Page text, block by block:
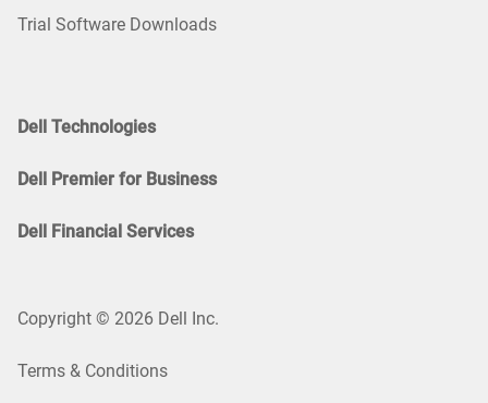
Trial Software Downloads
Dell Technologies
Dell Premier for Business
Dell Financial Services
Copyright © 2026 Dell Inc.
Terms & Conditions